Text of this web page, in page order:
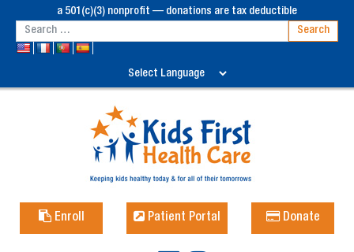
a 501(c)(3) nonprofit — donations are tax deductible
Enroll Patient Portal Donate